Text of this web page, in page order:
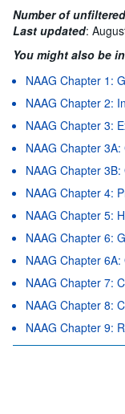
Number of
Last updated:
You might also be
NAAG Chapter 1:
NAAG Chapter 2:
NAAG Chapter 3:
NAAG Chapter
NAAG Chapter
NAAG Chapter 4:
NAAG Chapter 5:
NAAG Chapter 6:
NAAG Chapter
NAAG Chapter 7:
NAAG Chapter 8:
NAAG Chapter 9: